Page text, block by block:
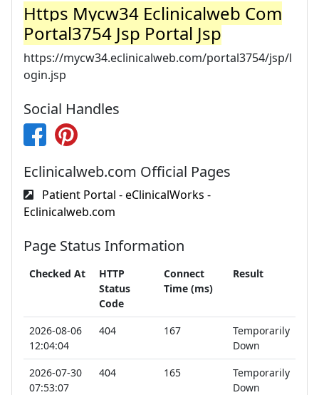
Https Mycw34 Eclinicalweb Com
Portal3754 Jsp Portal Jsp
https://mycw34.eclinicalweb.com/portal3754/jsp/l
ogin.jsp
Social Handles
Eclinicalweb.com Official Pages
Patient Portal - eClinicalWorks -
Eclinicalweb.com
Page Status Information
Checked At
HTTP
Status
Code
Connect
Time (ms)
Result
2026-08-06
12:04:04
404 167
Temporarily
Down
2026-07-30
07:53:07
404 165
Temporarily
Down